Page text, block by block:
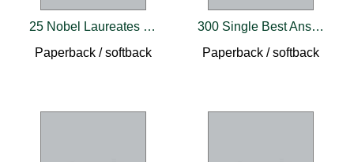
25 Nobel Laureates in Neurosciences
Paperback / softback
300 Single Best Answers for the Final FRCR Part A
Paperback / softback